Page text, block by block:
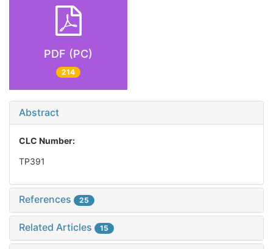
PDF (PC)
214
Abstract
CLC Number:
TP391
References 25
Related Articles 15